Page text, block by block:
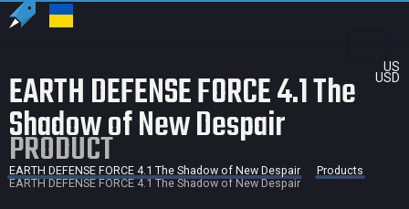
US
USD
EARTH DEFENSE FORCE 4.1 The
Shadow of New Despair
PRODUCT
EARTH DEFENSE FORCE 4.1 The Shadow of New Despair
Products
EARTH DEFENSE FORCE 4.1 The Shadow of New Despair